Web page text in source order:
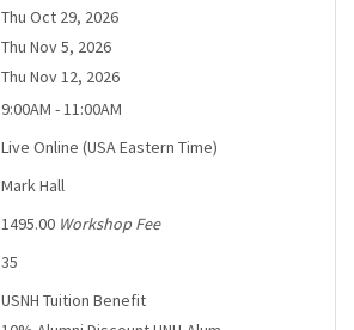
Thu Oct 29, 2026
Thu Nov 5, 2026
Thu Nov 12, 2026
9:00AM - 11:00AM
Live Online (USA Eastern Time)
Mark Hall
1495.00 Workshop Fee
35
USNH Tuition Benefit